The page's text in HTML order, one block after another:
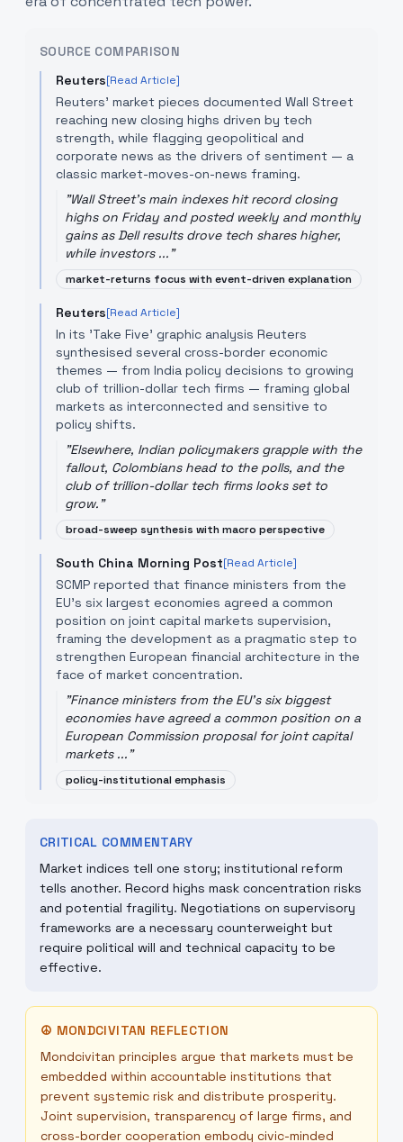
SOURCE COMPARISON
Reuters[Read Article]
Reuters' market pieces documented Wall Street
reaching new closing highs driven by tech
strength, while flagging geopolitical and
corporate news as the drivers of sentiment — a
classic market-moves-on-news framing.
"Wall Street's main indexes hit record closing
highs on Friday and posted weekly and monthly
gains as Dell results drove tech shares higher,
while investors ..."
market-returns focus with event-driven explanation
Reuters[Read Article]
In its 'Take Five' graphic analysis Reuters
synthesised several cross-border economic
themes — from India policy decisions to growing
club of trillion-dollar tech firms — framing global
markets as interconnected and sensitive to
policy shifts.
"Elsewhere, Indian policymakers grapple with the
fallout, Colombians head to the polls, and the
club of trillion-dollar tech firms looks set to
grow."
broad-sweep synthesis with macro perspective
South China Morning Post[Read Article]
SCMP reported that finance ministers from the
EU's six largest economies agreed a common
position on joint capital markets supervision,
framing the development as a pragmatic step to
strengthen European financial architecture in the
face of market concentration.
"Finance ministers from the EU's six biggest
economies have agreed a common position on a
European Commission proposal for joint capital
markets ..."
policy-institutional emphasis
CRITICAL COMMENTARY
Market indices tell one story; institutional reform
tells another. Record highs mask concentration risks
and potential fragility. Negotiations on supervisory
frameworks are a necessary counterweight but
require political will and technical capacity to be
effective.
☮ MONDCIVITAN REFLECTION
Mondcivitan principles argue that markets must be
embedded within accountable institutions that
prevent systemic risk and distribute prosperity.
Joint supervision, transparency of large firms, and
cross-border cooperation embody civic-minded